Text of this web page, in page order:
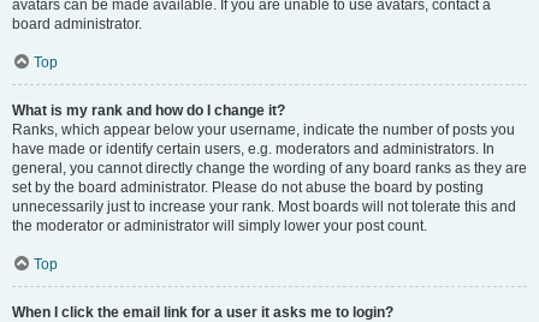
avatars can be made available. If you are unable to use avatars, contact a
board administrator.
Top
What is my rank and how do I change it?
Ranks, which appear below your username, indicate the number of posts you
have made or identify certain users, e.g. moderators and administrators. In
general, you cannot directly change the wording of any board ranks as they are
set by the board administrator. Please do not abuse the board by posting
unnecessarily just to increase your rank. Most boards will not tolerate this and
the moderator or administrator will simply lower your post count.
Top
When I click the email link for a user it asks me to login?